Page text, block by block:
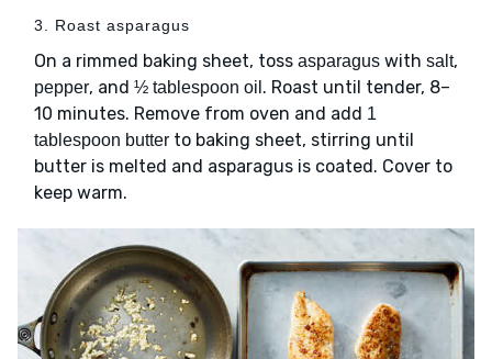
3. Roast asparagus
On a rimmed baking sheet, toss asparagus with salt,
pepper, and ½ tablespoon oil . Roast until tender, 8–
10 minutes. Remove from oven and add 1
tablespoon butter to baking sheet, stirring until
butter is melted and asparagus is coated. Cover to
keep warm.